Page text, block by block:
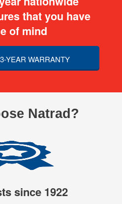
that you have
of mind
YEAR WARRANTY
Natrad?
since 1922